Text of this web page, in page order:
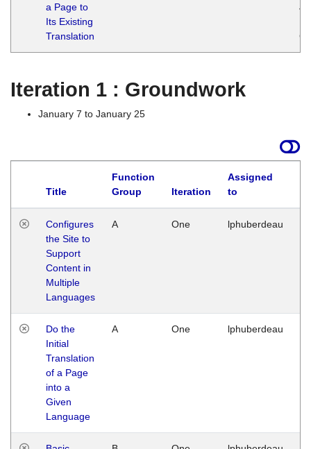
a Page to
Its Existing
Translation
Iteration 1 : Groundwork
January 7 to January 25
Title
Function
Group
Iteration
Assigned
to
Configures
the Site to
Support
Content in
Multiple
Languages
A One lphuberdeau
Do the
Initial
Translation
of a Page
into a
Given
Language
A One lphuberdeau